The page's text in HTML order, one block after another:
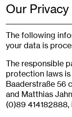
Our Privacy
The following
your data is
The responsible
protection laws is
Baaderstraße 56
and Matthias
(0)89 414182888,